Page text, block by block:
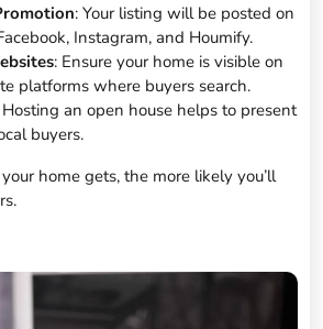
: Your listing will be posted on
Instagram, and Houmify.
: Ensure your home is visible on
platforms where buyers search.
Hosting an open house helps to present
buyers.
home gets, the more likely you’ll